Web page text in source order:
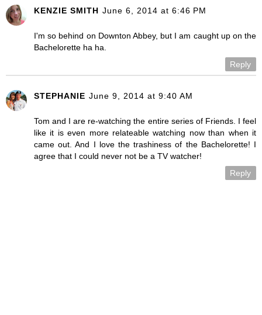
KENZIE SMITH June 6, 2014 at 6:46 PM
I'm so behind on Downton Abbey, but I am caught up on the
Bachelorette ha ha.
Reply
STEPHANIE June 9, 2014 at 9:40 AM
Tom and I are re-watching the entire series of Friends. I feel
like it is even more relateable watching now than when it
came out. And I love the trashiness of the Bachelorette! I
agree that I could never not be a TV watcher!
Reply